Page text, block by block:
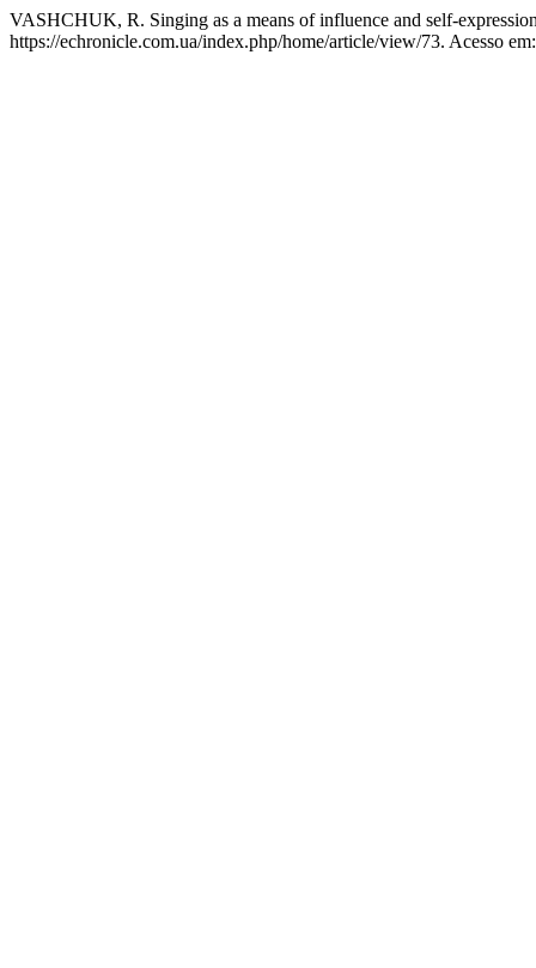
VASHCHUK, R. Singing as a means of influence and self-
https://echronicle.com.ua/index.php/home/article/view/73. Acesso